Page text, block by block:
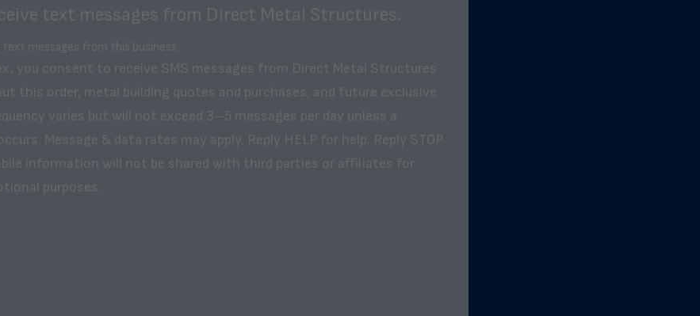
text messages from Direct Metal Structures.
messages from this business.
you consent to receive SMS messages from Direct Metal Structures
this order, metal building quotes and purchases, and future exclusive
varies but will not exceed 3–5 messages per day unless a
Message & data rates may apply. Reply HELP for help. Reply STOP
information will not be shared with third parties or affiliates for
purposes.